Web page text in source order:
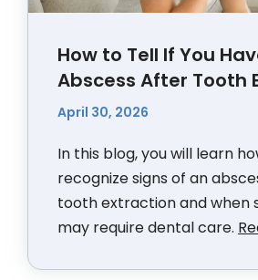
How to Tell If You
Abscess After Tooth
April 30, 2026
In this blog, you will learn
recognize signs of an
tooth extraction and when
may require dental care.